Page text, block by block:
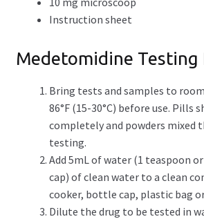
Instruction sheet
Medetomidine Testing
Bring tests and samples to
86°F (15-30°C) before use. Pills
completely and powders mixed
testing.
Add 5mL of water (1 teaspoon
cap) of clean water to a clean
cooker, bottle cap, plastic bag
Dilute the drug to be tested in